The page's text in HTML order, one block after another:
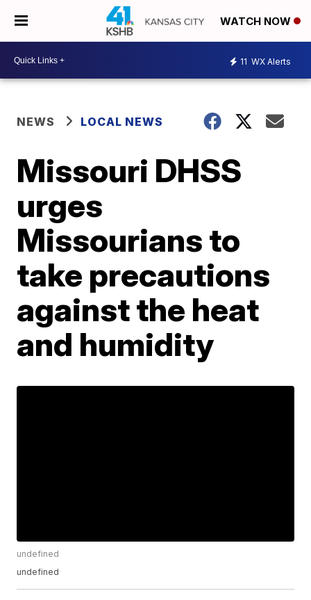
WATCH NOW
11 WX Alerts
NEWS LOCAL NEWS
Missouri DHSS
urges
Missourians to
take precautions
against the heat
and humidity
undefined
undefined